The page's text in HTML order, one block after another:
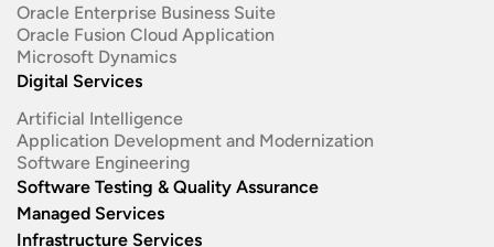
Oracle Enterprise Business Suite ​
Oracle Fusion Cloud Application
Microsoft Dynamics
Digital Services
Artificial Intelligence
Application Development and Modernization​
Software Engineering​
Software Testing & Quality Assurance
Managed Services
Infrastructure Services